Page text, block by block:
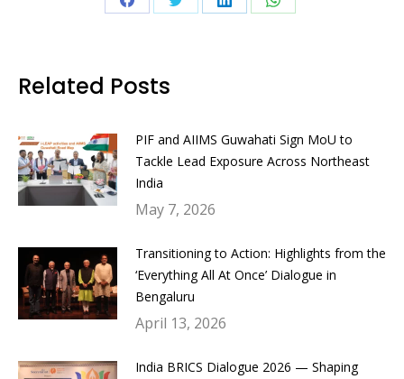
Share Share Share Share
Related Posts
PIF and AIIMS Guwahati Sign MoU to
Tackle Lead Exposure Across Northeast
India
May 7, 2026
Transitioning to Action: Highlights from the
‘Everything All At Once’ Dialogue in
Bengaluru
April 13, 2026
India BRICS Dialogue 2026 — Shaping